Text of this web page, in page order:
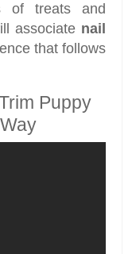
of treats and
associate nail
that follows
Puppy